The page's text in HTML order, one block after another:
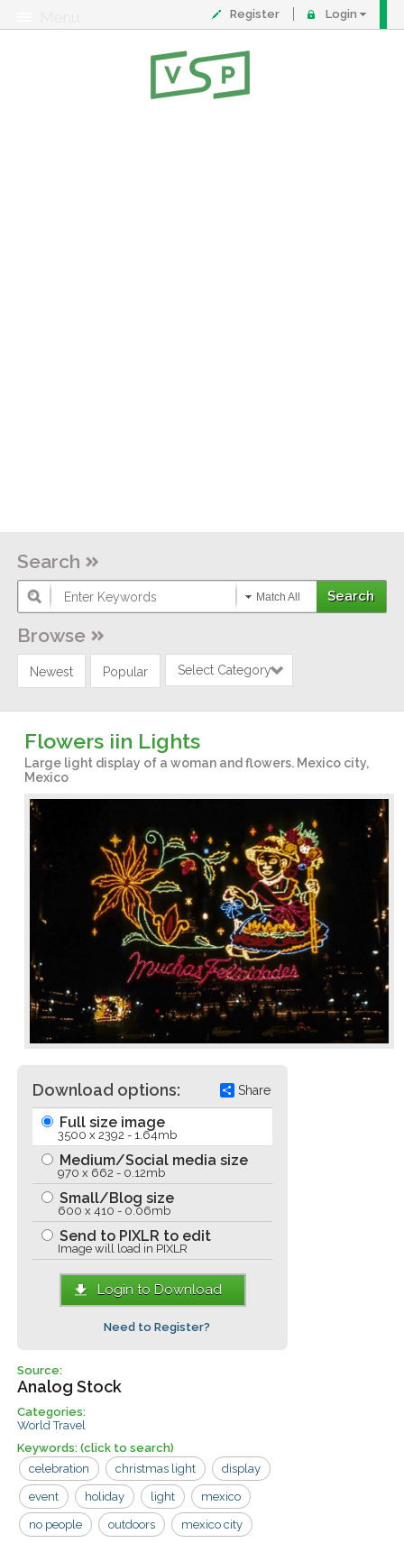
Register Login
Search
Match All
Browse
Newest Popular Select Category
Flowers iin Lights
Large light display of a woman and flowers. Mexico city,
Mexico
Download options: Share
Full size image
3500 x 2392 - 1.64mb
Medium/Social media size
970 x 662 - 0.12mb
Small/Blog size
600 x 410 - 0.06mb
Send to PIXLR to edit
Image will load in PIXLR
Login to Download
Need to Register?
Source:
Analog Stock
Categories:
World Travel
Keywords:(click to search)
celebration
christmas light display
event holiday light mexico
no people outdoors mexico city